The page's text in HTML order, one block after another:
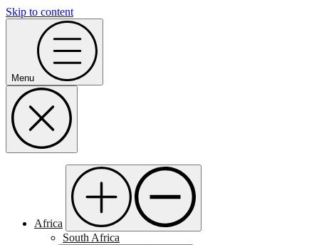
Skip to content
Menu
Africa
South Africa